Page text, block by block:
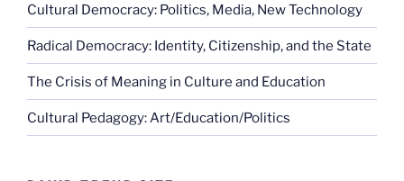
Cultural Democracy: Politics, Media, New Technology
Radical Democracy: Identity, Citizenship, and the State
The Crisis of Meaning in Culture and Education
Cultural Pedagogy: Art/Education/Politics